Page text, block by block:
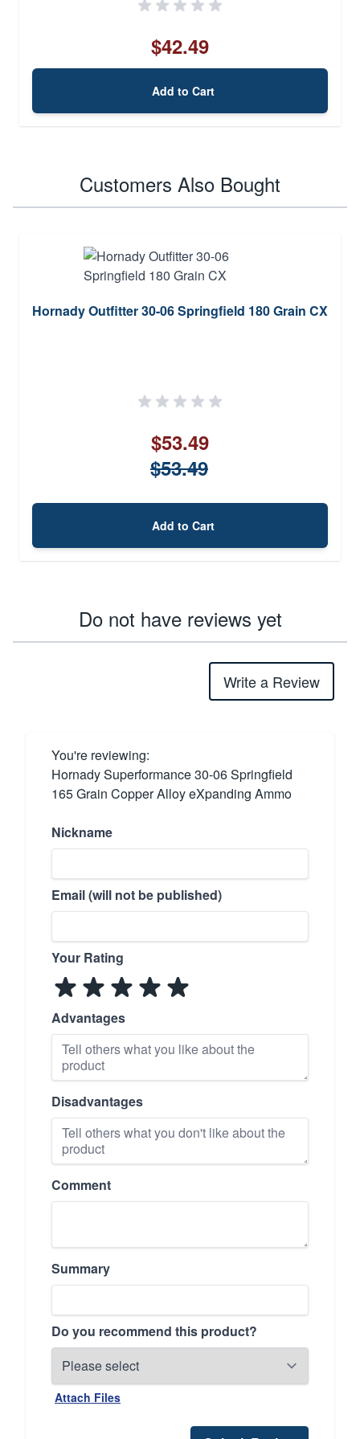
$42.49
Add to Cart
Customers Also Bought
Hornady Outfitter 30-06 Springfield 180 Grain CX
$53.49
$53.49
Add to Cart
Do not have reviews yet
Write a Review
You're reviewing:
Hornady Superformance 30-06 Springfield
165 Grain Copper Alloy eXpanding Ammo
Nickname
Email (will not be published)
Your Rating
Advantages
Disadvantages
Comment
Summary
Do you recommend this product?
Attach Files